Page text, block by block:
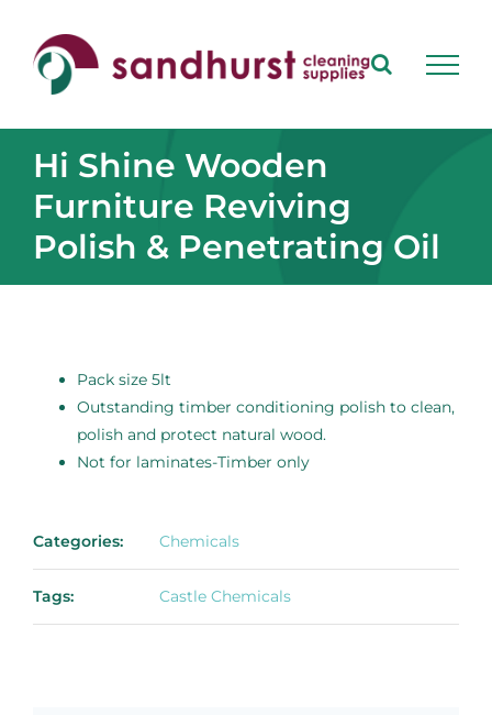
content
Hi Shine Wooden
Furniture Reviving
Polish & Penetrating Oil
Pack size 5lt
Outstanding timber conditioning polish to clean,
polish and protect natural wood.
Not for laminates-Timber only
Categories: Chemicals
Tags: Castle Chemicals